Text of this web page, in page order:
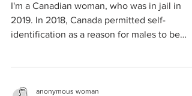
I'm a Canadian woman, who was in jail in
2019. In 2018, Canada permitted self-
identification as a reason for males to be
anonymous woman